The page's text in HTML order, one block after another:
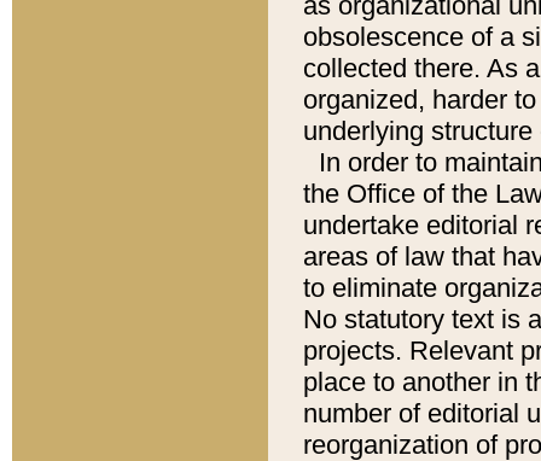
obsolescence of a
collected there. As
organized, harder
underlying
In order to
the Office of the
undertake editorial
areas of law that
to eliminate
No statutory text is
projects. Relevant
place to another in
number of editorial
reorganization of